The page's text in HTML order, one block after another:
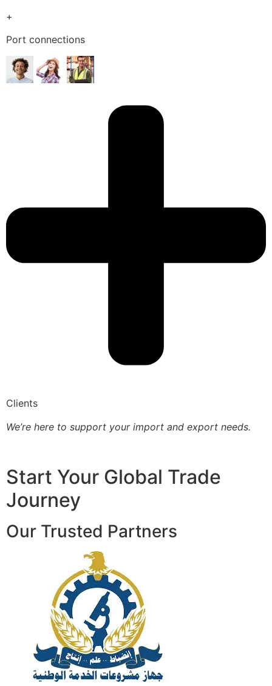
+
Port connections
Clients
We’re here to support your import and export needs.
Start Your Global Trade
Journey
Our Trusted Partners